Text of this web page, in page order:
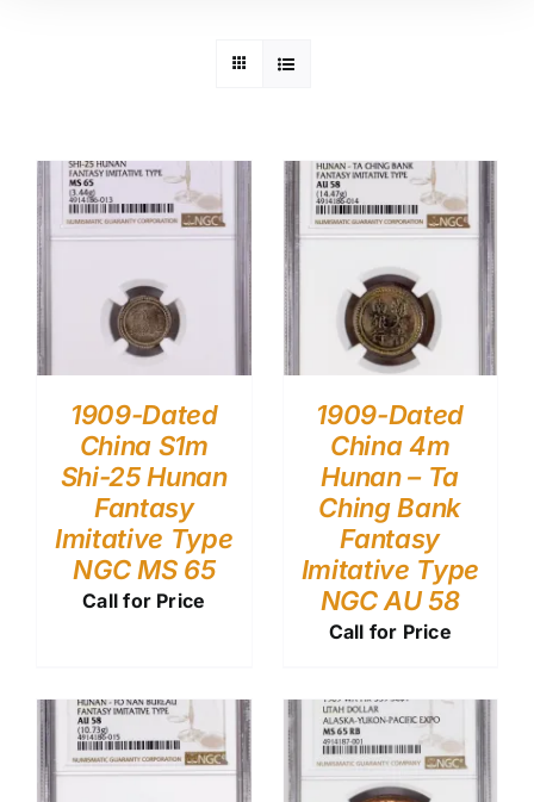
1909-Dated
China S1m
Shi-25 Hunan
Fantasy
Imitative Type
NGC MS 65
Call for Price
1909-Dated
China 4m
Hunan – Ta
Ching Bank
Fantasy
Imitative Type
NGC AU 58
Call for Price